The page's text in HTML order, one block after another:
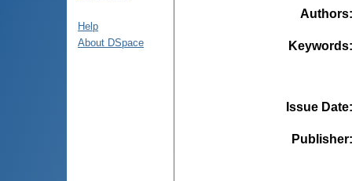
Help
About DSpace
Authors
Keywords
Issue Date
Publisher